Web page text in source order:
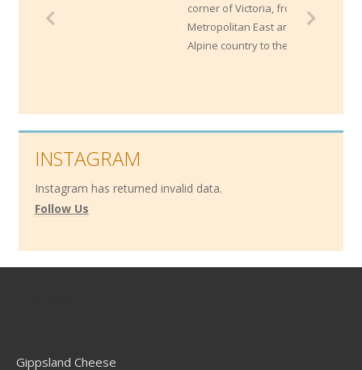
corner of Victoria, from Melbourne's
Metropolitan East and extends through the
Alpine country to the NSW border.
INSTAGRAM
Instagram has returned invalid data.
Follow Us
Gippsland Cheese